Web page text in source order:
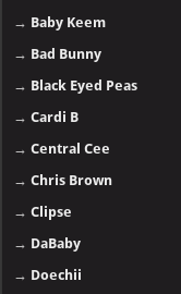
→ Baby Keem
→ Bad Bunny
→ Black Eyed Peas
→Cardi B
→Central Cee
→Chris Brown
→Clipse
→ DaBaby
→ Doechii